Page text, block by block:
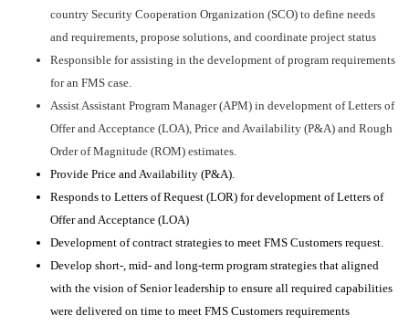
country Security Cooperation Organization (SCO) to define needs
and requirements, propose solutions, and coordinate project status
Responsible for assisting in the development of program requirements
for an FMS case.
Assist Assistant Program Manager (APM) in development of Letters of
Offer and Acceptance (LOA), Price and Availability (P&A) and Rough
Order of Magnitude (ROM) estimates.
Provide Price and Availability (P&A).
Responds to Letters of Request (LOR) for development of Letters of
Offer and Acceptance (LOA)
Development of contract strategies to meet FMS Customers request.
Develop short-, mid- and long-term program strategies that aligned
with the vision of Senior leadership to ensure all required capabilities
were delivered on time to meet FMS Customers requirements